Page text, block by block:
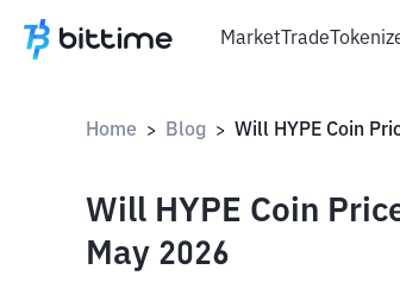
MarketTrade
Home > Blog >
Will HYPE Coin
May 2026